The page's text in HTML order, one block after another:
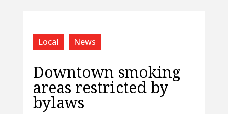
Local News
Downtown smoking
areas restricted by
bylaws